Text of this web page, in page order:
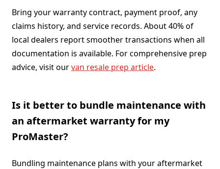
Bring your warranty contract, payment proof, any
claims history, and service records. About 40% of
local dealers report smoother transactions when all
documentation is available. For comprehensive prep
advice, visit ourvan resale prep article.
Is it better to bundle maintenance with
an aftermarket warranty for my
ProMaster?
Bundling maintenance plans with your aftermarket